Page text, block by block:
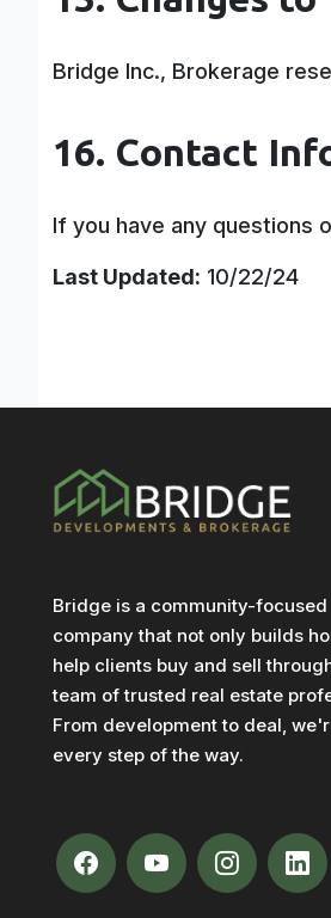
Bridge Inc., Brokerage
16. Contact
If you have any questions
Last Updated: 10/22/24
Bridge is a community-
company that not only builds
help clients buy and sell
team of trusted real estate
From development to deal,
every step of the way.